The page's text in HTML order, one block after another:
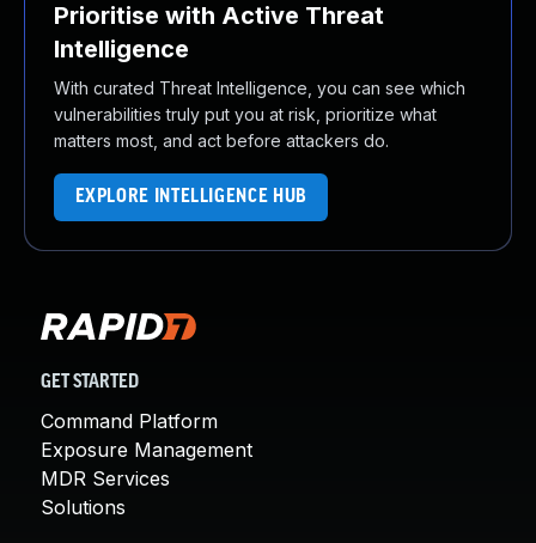
Prioritise with Active Threat
Intelligence
With curated Threat Intelligence, you can see which
vulnerabilities truly put you at risk, prioritize what
matters most, and act before attackers do.
EXPLORE INTELLIGENCE HUB
GET STARTED
Command Platform
Exposure Management
MDR Services
Solutions